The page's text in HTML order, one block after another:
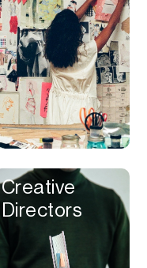
Display Ads
Distribution
Documents
Domains
Dubbing
Email Client
Email Design
Creative
Directors